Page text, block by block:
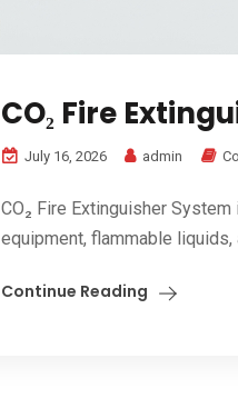
CO₂ Fire
July 16, 2026 admin
CO₂ Fire Extinguisher
equipment, flammable liquids,
Continue Reading